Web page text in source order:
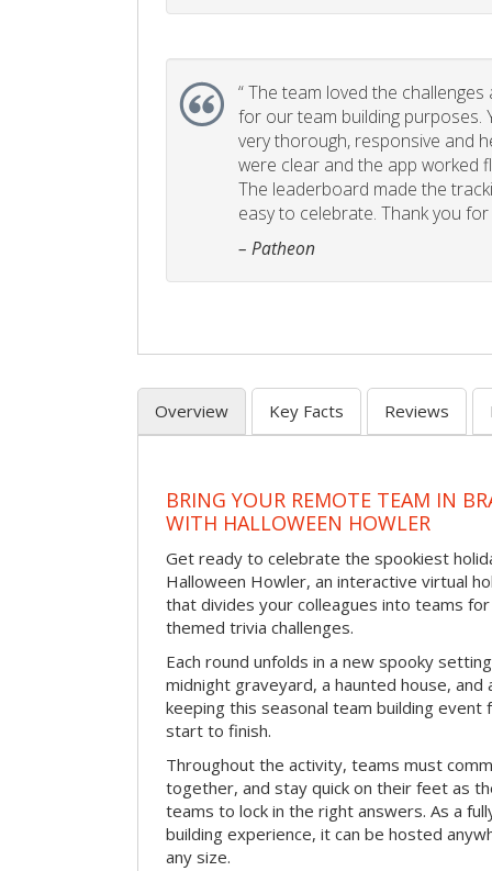
“The team loved the
for our team building purposes.
very thorough, responsive and
were clear and the app worked
The leaderboard made the
easy to celebrate. Thank you
– Patheon
Overview Key Facts Reviews
BRING YOUR REMOTE TEAM IN
WITH HALLOWEEN HOWLER
Get ready to celebrate the spookiest
Halloween Howler, an interactive virtual
that divides your colleagues into teams
themed trivia challenges.
Each round unfolds in a new spooky
midnight graveyard, a haunted house,
keeping this seasonal team building event
start to finish.
Throughout the activity, teams must
together, and stay quick on their feet as
teams to lock in the right answers. As a
building experience, it can be hosted
any size.